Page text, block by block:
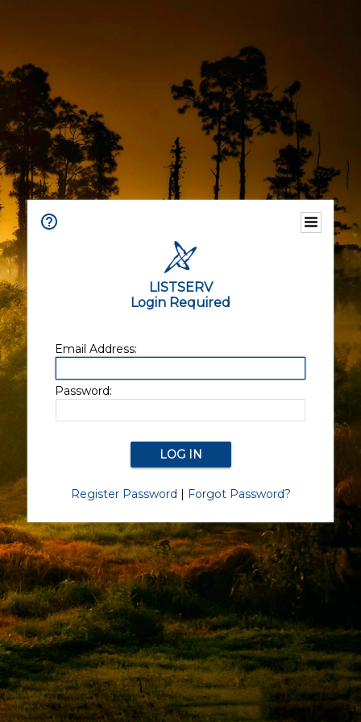
LISTSERV
Login Required
Email Address:
Password:
Register Password | Forgot Password?